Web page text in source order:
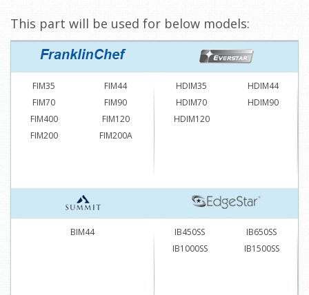
This part will be used for below models:
FIM35
FIM44
FIM70
FIM90
FIM400
FIM120
FIM200
FIM200A
HDIM35
HDIM44
HDIM70
HDIM90
HDIM120
BIM44 IB450SS
IB650SS
IB1000SS
IB1500SS